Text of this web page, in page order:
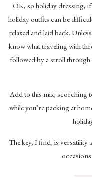
OK, so holiday dressing,
holiday outfits can be
relaxed and laid back.
know what traveling with
followed by a stroll
Add to this mix, scorching
while you’re packing at
The key, I find, is